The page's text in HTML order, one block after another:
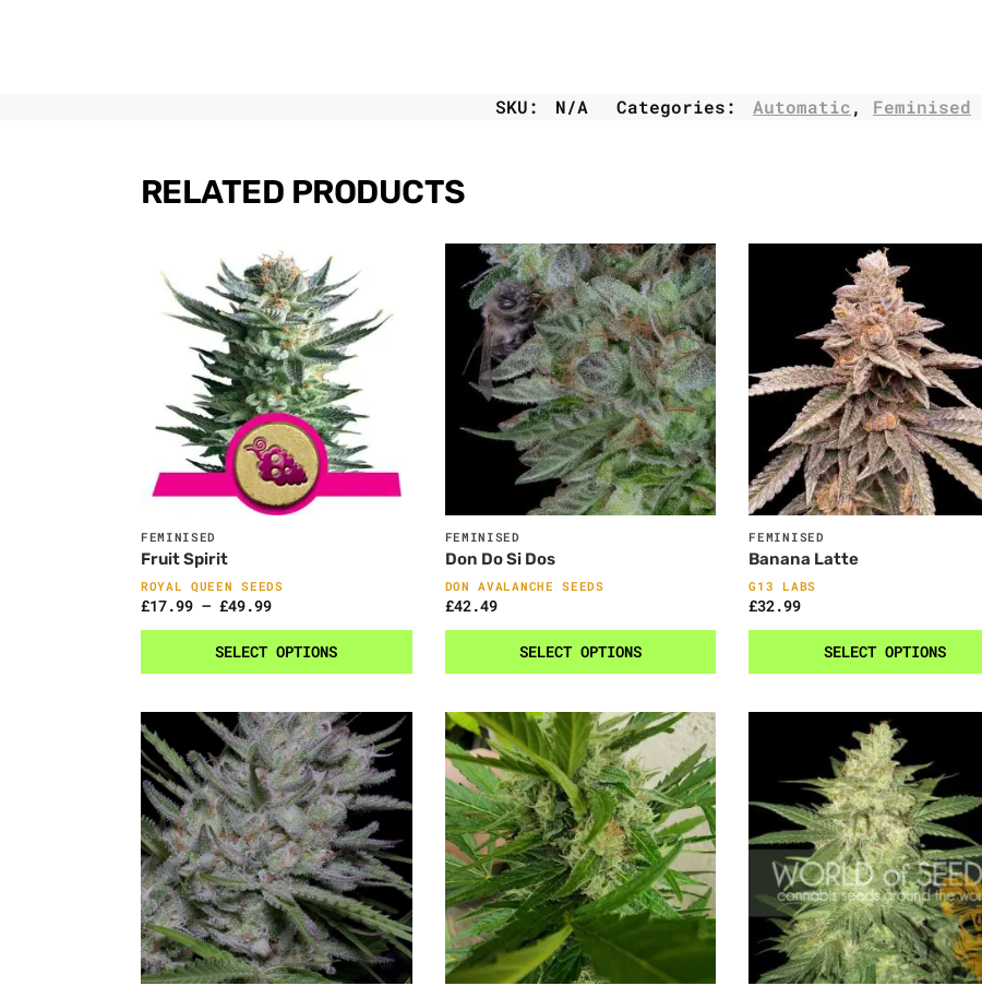
SKU: N/A Categories: Automatic, Feminised
RELATED PRODUCTS
FEMINISED
Fruit Spirit
ROYAL QUEEN SEEDS
£17.99 – £49.99
SELECT OPTIONS
FEMINISED
Don Do Si Dos
DON AVALANCHE SEEDS
£42.49
SELECT OPTIONS
FEMINISED
Banana Latte
G13 LABS
£32.99
SELECT OPTIONS